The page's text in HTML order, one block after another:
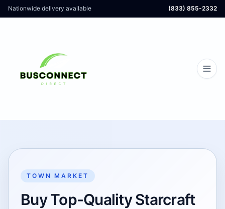
Nationwide delivery available (833) 855-2332
TOWN MARKET
Buy Top-Quality Starcraft